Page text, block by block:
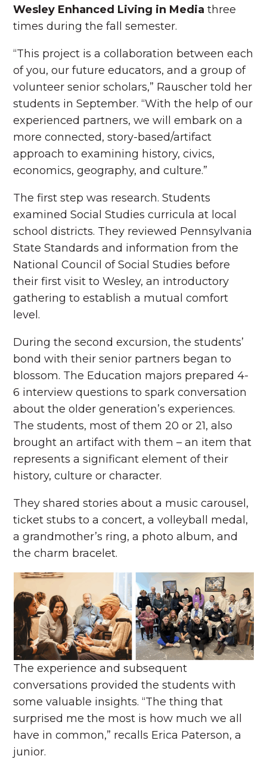
Wesley Enhanced Living in Media three
times during the fall semester.
“This project is a collaboration between each
of you, our future educators, and a group of
volunteer senior scholars,” Rauscher told her
students in September. “With the help of our
experienced partners, we will embark on a
more connected, story-based/artifact
approach to examining history, civics,
economics, geography, and culture.”
The first step was research. Students
examined Social Studies curricula at local
school districts. They reviewed Pennsylvania
State Standards and information from the
National Council of Social Studies before
their first visit to Wesley, an introductory
gathering to establish a mutual comfort
level.
During the second excursion, the students’
bond with their senior partners began to
blossom. The Education majors prepared 4-
6 interview questions to spark conversation
about the older generation’s experiences.
The students, most of them 20 or 21, also
brought an artifact with them – an item that
represents a significant element of their
history, culture or character.
They shared stories about a music carousel,
ticket stubs to a concert, a volleyball medal,
a grandmother’s ring, a photo album, and
the charm bracelet.
The experience and subsequent
conversations provided the students with
some valuable insights. “The thing that
surprised me the most is how much we all
have in common,” recalls Erica Paterson, a
junior.